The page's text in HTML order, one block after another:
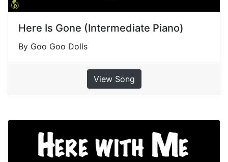
Here Is Gone (Intermediate Piano)
By Goo Goo Dolls
View Song